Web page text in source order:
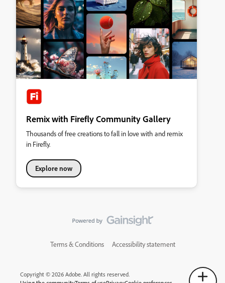
Remix with Firefly Community Gallery
Thousands of free creations to fall in love with and remix
in Firefly.
Explore now
Terms & Conditions Accessibility statement
Copyright © 2026 Adobe. All rights reserved.